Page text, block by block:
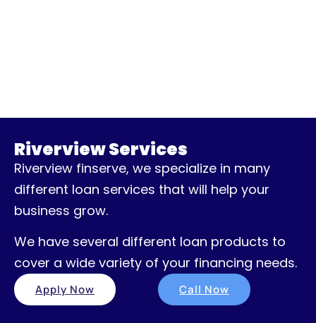
Riverview Services
Riverview finserve, we specialize in many
different loan services that will help your
business grow.
We have several different loan products to
cover a wide variety of your financing needs.
Apply Now Call Now